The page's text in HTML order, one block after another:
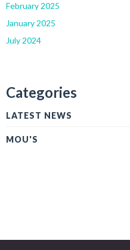
February 2025
January 2025
July 2024
Categories
LATEST NEWS
MOU'S